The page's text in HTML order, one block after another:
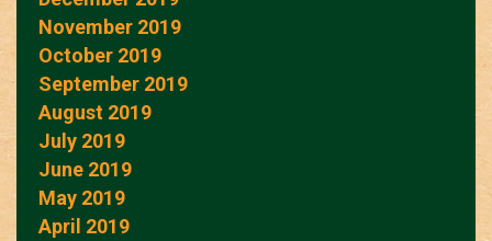
November 2019
October 2019
September 2019
August 2019
July 2019
June 2019
May 2019
April 2019